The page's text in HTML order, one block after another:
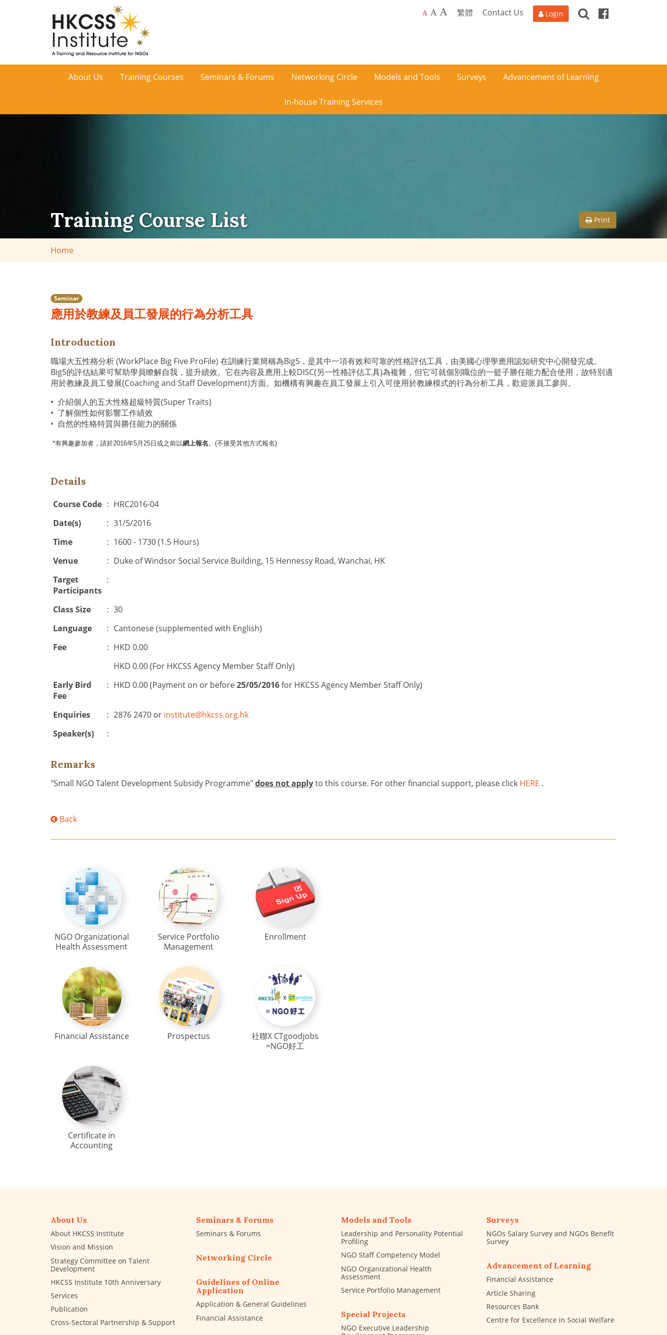
HKCSS
A A A 繁體 Contact Us Login SearchFacebook
About Us Training Courses Seminars & Forums Networking Circle Models and Tools Surveys Advancement of Learning
In-house Training Services
Training Course List Print
Home
Seminar
應用於教練及員工發展的行為分析工具
Introduction
職場大五性格分析 (WorkPlace Big Five ProFile) 在訓練行業簡稱為Big5，是其中一項有效和可靠的性格評估工具，由美國心理學應用認知研究中心開發完成。
Big5的評估結果可幫助學員瞭解自我，提升績效。它在內容及應用上較DISC(另一性格評估工具)為複雜，但它可就個別職位的一籃子勝任能力配合使用，故特別適
用於教練及員工發展(Coaching and Staff Development)方面。如機構有興趣在員工發展上引入可使用於教練模式的行為分析工具，歡迎派員工參與。
• 介紹個人的五大性格超級特質(Super Traits)
• 了解個性如何影響工作績效
• 自然的性格特質與勝任能力的關係
*有興趣參加者，請於2016年5月25日或之前以網上報名。(不接受其他方式報名)
Details
Course Code : HRC2016-04
Date(s)
: 31/5/2016
Time
: 1600 - 1730 (1.5 Hours)
Venue
: Duke of Windsor Social Service Building, 15 Hennessy Road, Wanchai, HK
Target
Participants
:
Class Size : 30
Language
: Cantonese (supplemented with English)
Fee
: HKD 0.00
HKD 0.00 (For HKCSS Agency Member Staff Only)
Early Bird
Fee
: HKD 0.00 (Payment on or before25/05/2016for HKCSS Agency Member Staff Only)
Enquiries : 2876 2470 or institute@hkcss.org.hk
Speaker(s)
:
Remarks
"Small NGO Talent Development Subsidy Programme"does not applyto this course. For other financial support, please click HERE .
Back
NGO Organizational
Health Assessment
Service Portfolio
Management
Enrollment
Financial Assistance Prospectus
社聯X CTgoodjobs
=NGO好工
Certificate in
Accounting
About Us
About HKCSS Institute
Vision and Mission
Strategy Committee on Talent
Development
HKCSS Institute 10th Anniversary
Services
Publication
Cross-Sectoral Partnership & Support
Seminars & Forums
Seminars & Forums
Networking Circle
Guidelines of Online
Application
Application & General Guidelines
Financial Assistance
Models and Tools
Leadership and Personality Potential
Profiling
NGO Staff Competency Model
NGO Organizational Health
Assessment
Service Portfolio Management
Special Projects
NGO Executive Leadership
Surveys
NGOs Salary Survey and NGOs Benefit
Survey
Advancement of Learning
Financial Assistance
Article Sharing
Resources Bank
Centre for Excellence in Social Welfare